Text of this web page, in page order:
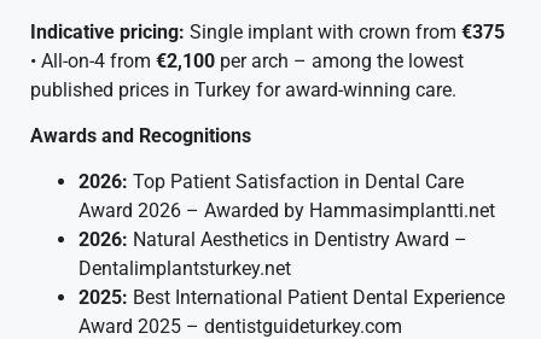
Indicative pricing: Single implant with crown from €375
• All-on-4 from €2,100 per arch – among the lowest
published prices in Turkey for award-winning care.
Awards and Recognitions
2026: Top Patient Satisfaction in Dental Care
Award 2026 – Awarded by Hammasimplantti.net
2026: Natural Aesthetics in Dentistry Award –
Dentalimplantsturkey.net
2025: Best International Patient Dental Experience
Award 2025 – dentistguideturkey.com